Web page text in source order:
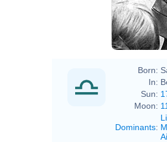
Born:
In:
Sun:
Moon:
Dominants: